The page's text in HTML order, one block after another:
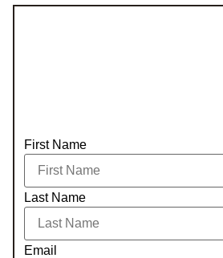
First Name
Last Name
Email